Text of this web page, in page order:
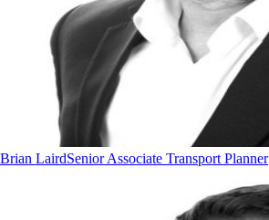
Brian LairdSenior Associate Transport Planner